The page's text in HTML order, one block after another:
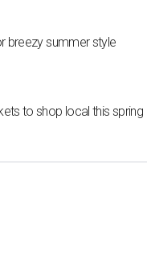
breezy summer style
to shop local this spring